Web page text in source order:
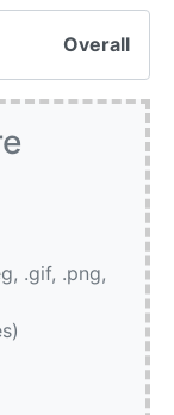
Overall
.gif, .png,